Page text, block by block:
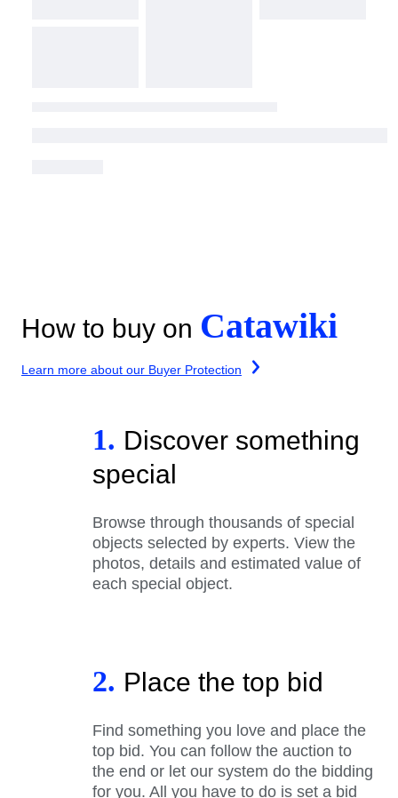
How to buy on Catawiki
Learn more about our Buyer Protection
1. Discover something
special
Browse through thousands of special
objects selected by experts. View the
photos, details and estimated value of
each special object.
2. Place the top bid
Find something you love and place the
top bid. You can follow the auction to
the end or let our system do the bidding
for you. All you have to do is set a bid